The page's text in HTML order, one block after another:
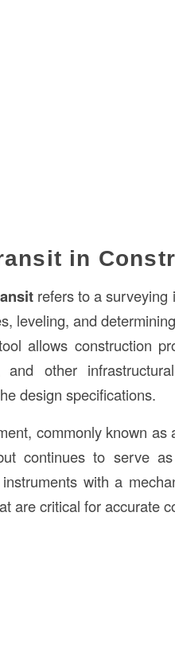
in
refers to a surveying
leveling, and
allows construction
and other
design specifications.
commonly known as
continues to serve
with a
are critical for accurate